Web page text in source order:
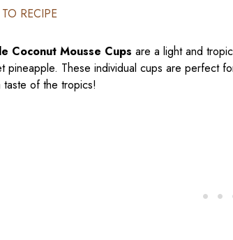
TO RECIPE
Coconut Mousse Cups are a light and
pineapple. These individual cups are perfect
of the tropics!